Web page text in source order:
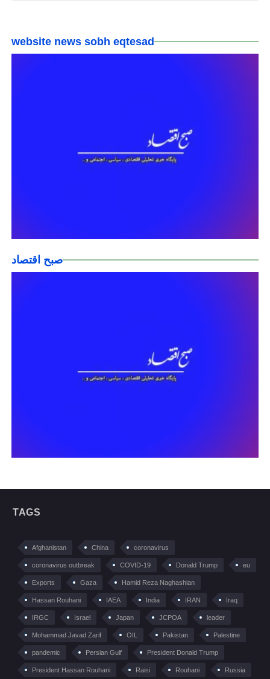
website news sobh eqtesad
صبح اقتصاد
TAGS
Afghanistan China coronavirus
coronavirus outbreak COVID-19 Donald Trump eu
Exports Gaza Hamid Reza Naghashian
Hassan Rouhani IAEA India IRAN Iraq
IRGC Israel Japan JCPOA leader
Mohammad Javad Zarif OIL Pakistan Palestine
pandemic Persian Gulf President Donald Trump
President Hassan Rouhani Raisi Rouhani Russia